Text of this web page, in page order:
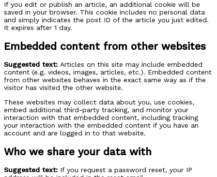
If you edit or publish an article, an additional cookie will be
saved in your browser. This cookie includes no personal data
and simply indicates the post ID of the article you just edited.
It expires after 1 day.
Embedded content from other websites
Suggested text: Articles on this site may include embedded
content (e.g. videos, images, articles, etc.). Embedded content
from other websites behaves in the exact same way as if the
visitor has visited the other website.
These websites may collect data about you, use cookies,
embed additional third-party tracking, and monitor your
interaction with that embedded content, including tracking
your interaction with the embedded content if you have an
account and are logged in to that website.
Who we share your data with
Suggested text: If you request a password reset, your IP